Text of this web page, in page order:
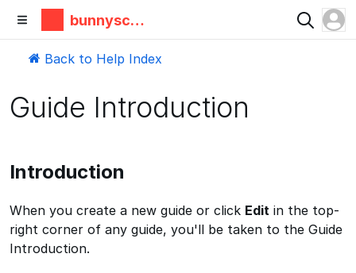
bunnyscie
nce
Back to Help Index
Guide Introduction
Introduction
When you create a new guide or click Edit in the top-
right corner of any guide, you'll be taken to the Guide
Introduction.